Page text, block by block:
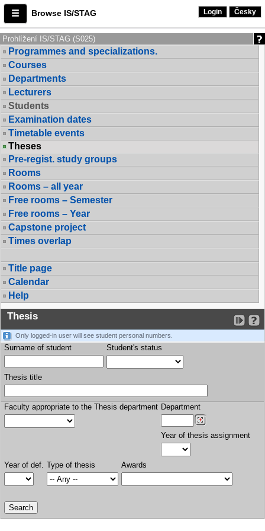
Browse IS/STAG Login Česky
Prohlížení IS/STAG (S025)
Programmes and specializations.
Courses
Departments
Lecturers
Students
Examination dates
Timetable events
Theses
Pre-regist. study groups
Rooms
Rooms – all year
Free rooms – Semester
Free rooms – Year
Capstone project
Times overlap
Title page
Calendar
Help
Thesis
Only logged-in user will see student personal numbers.
Surname of student Student's status
Thesis title
Faculty appropriate to the Thesis department Department
Year of thesis assignment
Year of def. Type of thesis Awards